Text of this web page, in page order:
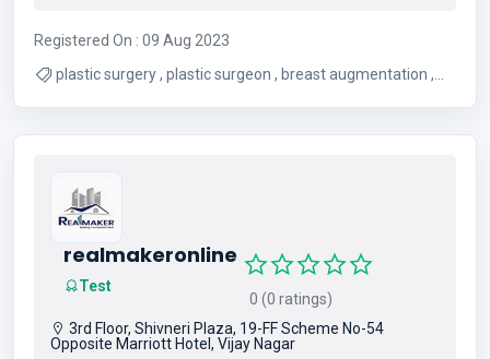
Registered On : 09 Aug 2023
plastic surgery , plastic surgeon , breast augmentation ,
realmakeronline
Test
0 (0 ratings)
3rd Floor, Shivneri Plaza, 19-FF Scheme No-54
Opposite Marriott Hotel, Vijay Nagar